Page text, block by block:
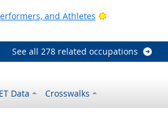
and Athletes Bright Outlook
See all 278 related occupations
Data Crosswalks